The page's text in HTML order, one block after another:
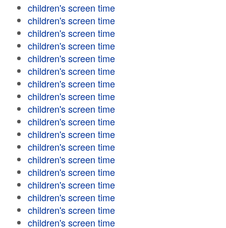
children's screen time
children's screen time
children's screen time
children's screen time
children's screen time
children's screen time
children's screen time
children's screen time
children's screen time
children's screen time
children's screen time
children's screen time
children's screen time
children's screen time
children's screen time
children's screen time
children's screen time
children's screen time